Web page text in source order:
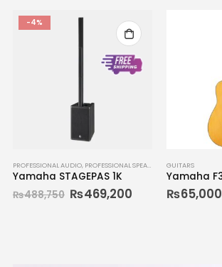
-4%
PROFESSIONAL AUDIO, PROFESSIONAL SPEAKERS
Yamaha STAGEPAS 1K
₨488,750 ₨469,200
GUITARS
₨65,000